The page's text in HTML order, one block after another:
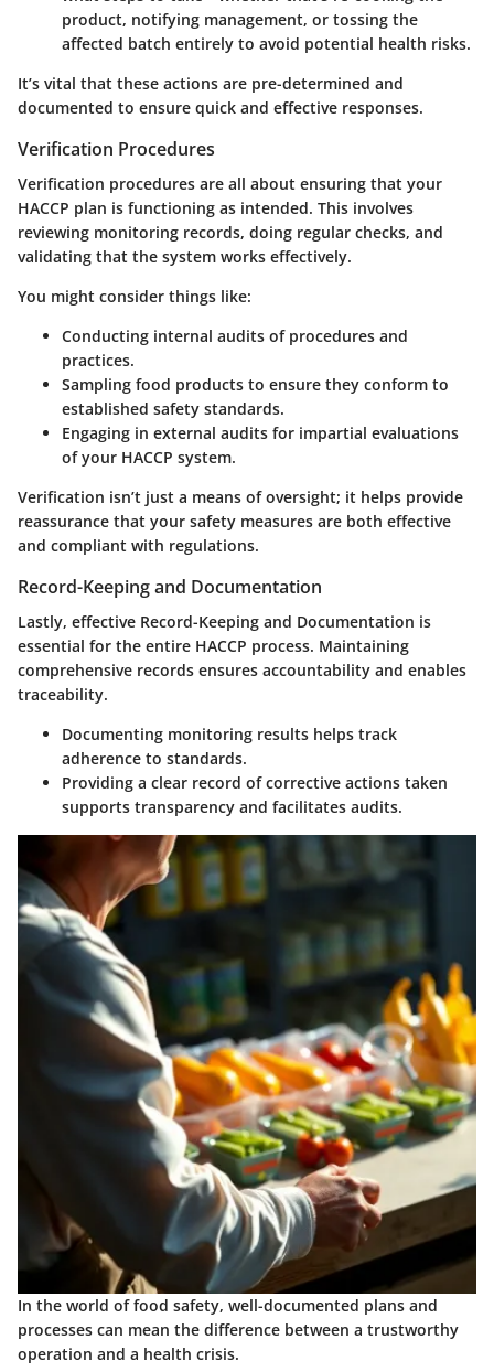
product, notifying management, or tossing the
affected batch entirely to avoid potential health risks.
It’s vital that these actions are pre-determined and
documented to ensure quick and effective responses.
Verification Procedures
Verification procedures are all about ensuring that your
HACCP plan is functioning as intended. This involves
reviewing monitoring records, doing regular checks, and
validating that the system works effectively.
You might consider things like:
Conducting internal audits of procedures and
practices.
Sampling food products to ensure they conform to
established safety standards.
Engaging in external audits for impartial evaluations
of your HACCP system.
Verification isn’t just a means of oversight; it helps provide
reassurance that your safety measures are both effective
and compliant with regulations.
Record-Keeping and Documentation
Lastly, effective Record-Keeping and Documentation is
essential for the entire HACCP process. Maintaining
comprehensive records ensures accountability and enables
traceability.
Documenting monitoring results helps track
adherence to standards.
Providing a clear record of corrective actions taken
supports transparency and facilitates audits.
In the world of food safety, well-documented plans and
processes can mean the difference between a trustworthy
operation and a health crisis.